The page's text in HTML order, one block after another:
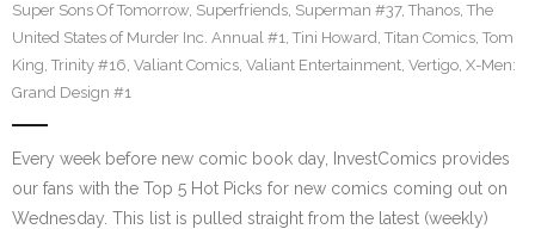
Super Sons Of Tomorrow, Superfriends, Superman #37, Thanos, The
United States of Murder Inc. Annual #1, Tini Howard, Titan Comics, Tom
King, Trinity #16, Valiant Comics, Valiant Entertainment, Vertigo, X-Men:
Grand Design #1
Every week before new comic book day, InvestComics provides
our fans with the Top 5 Hot Picks for new comics coming out on
Wednesday. This list is pulled straight from the latest (weekly)